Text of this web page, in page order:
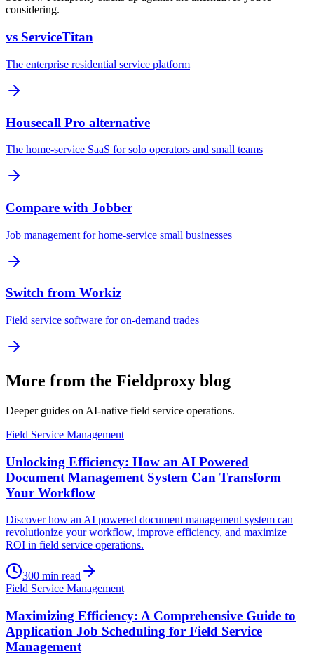
considering.
vs ServiceTitan
The enterprise residential service platform
Housecall Pro alternative
The home-service SaaS for solo operators and small teams
Compare with Jobber
Job management for home-service small businesses
Switch from Workiz
Field service software for on-demand trades
More from the Fieldproxy blog
Deeper guides on AI-native field service operations.
Field Service Management
Unlocking Efficiency: How an AI Powered
Document Management System Can Transform
Your Workflow
Discover how an AI powered document management system can
revolutionize your workflow, improve efficiency, and maximize
ROI in field service operations.
300 min read
Field Service Management
Maximizing Efficiency: A Comprehensive Guide to
Application Job Scheduling for Field Service
Management